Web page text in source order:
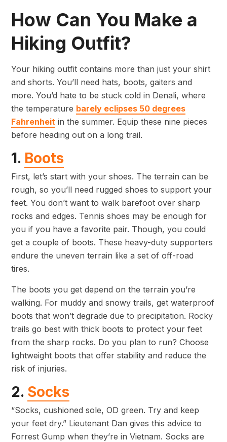
How Can You Make a
Hiking Outfit?
Your hiking outfit contains more than just your shirt
and shorts. You’ll need hats, boots, gaiters and
more. You’d hate to be stuck cold in Denali, where
the temperature barely eclipses 50 degrees
Fahrenheit in the summer. Equip these nine pieces
before heading out on a long trail.
1. Boots
First, let’s start with your shoes. The terrain can be
rough, so you’ll need rugged shoes to support your
feet. You don’t want to walk barefoot over sharp
rocks and edges. Tennis shoes may be enough for
you if you have a favorite pair. Though, you could
get a couple of boots. These heavy-duty supporters
endure the uneven terrain like a set of off-road
tires.
The boots you get depend on the terrain you’re
walking. For muddy and snowy trails, get waterproof
boots that won’t degrade due to precipitation. Rocky
trails go best with thick boots to protect your feet
from the sharp rocks. Do you plan to run? Choose
lightweight boots that offer stability and reduce the
risk of injuries.
2. Socks
“Socks, cushioned sole, OD green. Try and keep
your feet dry.” Lieutenant Dan gives this advice to
Forrest Gump when they’re in Vietnam. Socks are